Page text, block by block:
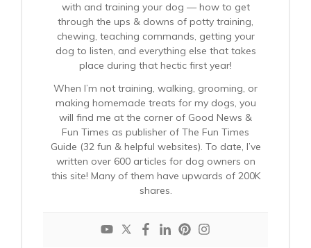
with and training your dog — how to get
through the ups & downs of potty training,
chewing, teaching commands, getting your
dog to listen, and everything else that takes
place during that hectic first year!
When I’m not training, walking, grooming, or
making homemade treats for my dogs, you
will find me at the corner of Good News &
Fun Times as publisher of The Fun Times
Guide (32 fun & helpful websites). To date, I’ve
written over 600 articles for dog owners on
this site! Many of them have upwards of 200K
shares.